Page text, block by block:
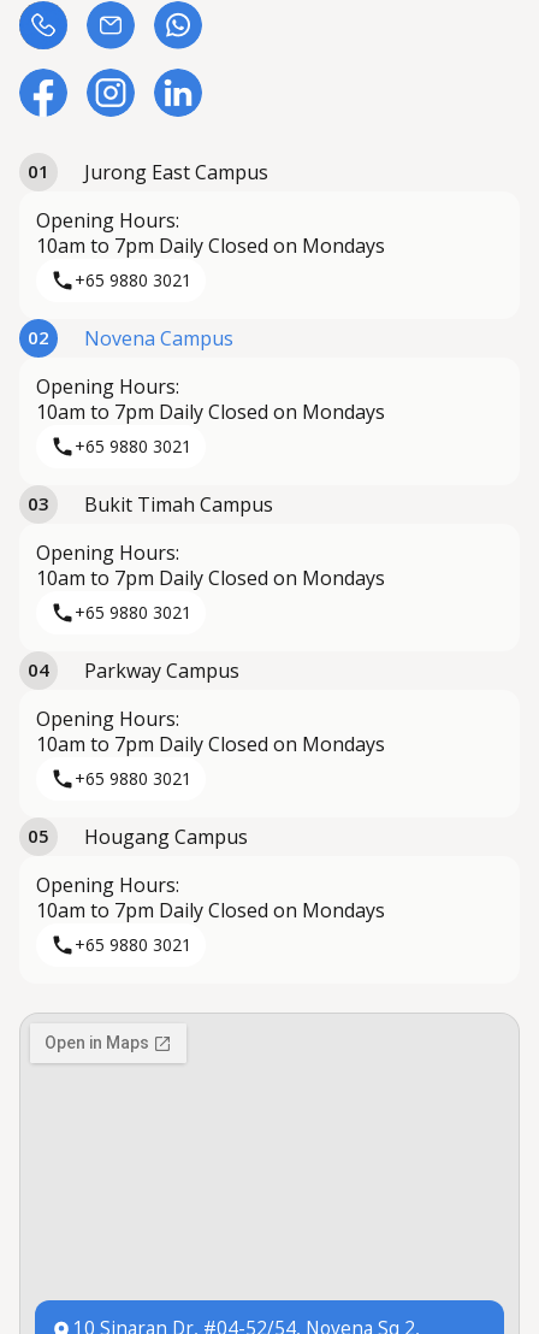
01
Jurong East Campus
Opening Hours:
10am to 7pm Daily Closed on Mondays
+65 9880 3021
02
Novena Campus
Opening Hours:
10am to 7pm Daily Closed on Mondays
+65 9880 3021
03
Bukit Timah Campus
Opening Hours:
10am to 7pm Daily Closed on Mondays
+65 9880 3021
04
Parkway Campus
Opening Hours:
10am to 7pm Daily Closed on Mondays
+65 9880 3021
05
Hougang Campus
Opening Hours:
10am to 7pm Daily Closed on Mondays
+65 9880 3021
10 Sinaran Dr, #04-52/54, Novena Sq 2,